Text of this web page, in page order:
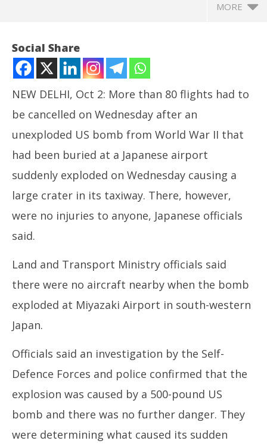
MORE
80 Flights Cancelled after World War II Bomb
Exploded in Japan
October
2, 2024
Social Share
NEW DELHI, Oct 2: More than 80 flights had to
be cancelled on Wednesday after an
unexploded US bomb from World War II that
had been buried at a Japanese airport
suddenly exploded on Wednesday causing a
large crater in its taxiway. There, however,
were no injuries to anyone, Japanese officials
said.
Land and Transport Ministry officials said
there were no aircraft nearby when the bomb
exploded at Miyazaki Airport in south-western
Japan.
Officials said an investigation by the Self-
Defence Forces and police confirmed that the
explosion was caused by a 500-pound US
bomb and there was no further danger. They
were determining what caused its sudden